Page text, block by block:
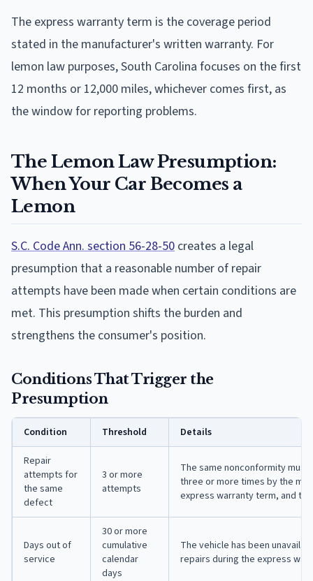
The express warranty term is the coverage period
stated in the manufacturer's written warranty. For
lemon law purposes, South Carolina focuses on the first
12 months or 12,000 miles, whichever comes first, as
the window for reporting problems.
The Lemon Law Presumption:
When Your Car Becomes a
Lemon
S.C. Code Ann. section 56-28-50 creates a legal
presumption that a reasonable number of repair
attempts have been made when certain conditions are
met. This presumption shifts the burden and
strengthens the consumer's position.
Conditions That Trigger the
Presumption
Condition Threshold Details
Repair
attempts for
the same
defect
3 or more
attempts
The same nonconformity
three or more times by the
express warranty term, and
Days out of
service
30 or more
cumulative
calendar
days
The vehicle has been
repairs during the express